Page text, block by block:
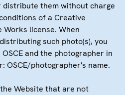
them without charge
of a Creative
Works license. When
such photo(s), you
and the photographer in
OSCE/photographer's name.
Website that are not